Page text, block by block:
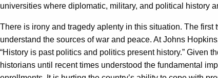
universities where diplomatic, military, and political
There is irony and tragedy aplenty in this situation. The
understand the sources of war and peace. At Johns
“History is past politics and politics present history.” Given
historians until recent times understood the fundamental